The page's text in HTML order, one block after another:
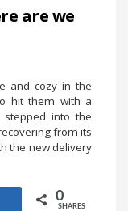
are we
and cozy in the
hit them with a
into the
from its
the new delivery
0
SHARES